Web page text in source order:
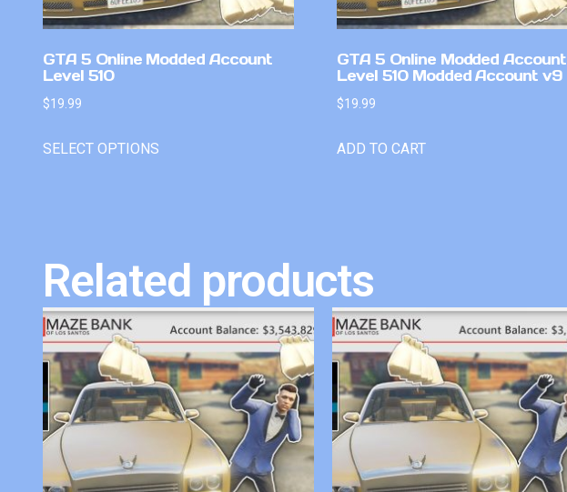
GTA 5 Online Modded Account
Level 510
$19.99
SELECT OPTIONS
GTA 5 Online Modded Account
Level 510 Modded Account v9
$19.99
ADD TO CART
Related products